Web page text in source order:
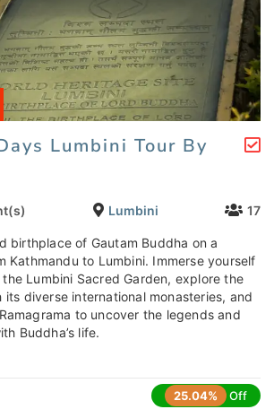
Lumbini Tour By
Lumbini 17
birthplace of Gautam Buddha on a
Kathmandu to Lumbini. Immerse yourself
Lumbini Sacred Garden, explore the
its diverse international monasteries, and
to uncover the legends and
Buddha’s life.
25.04% Off